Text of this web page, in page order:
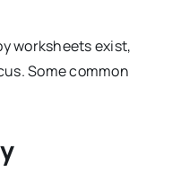
worksheets exist,
Some common